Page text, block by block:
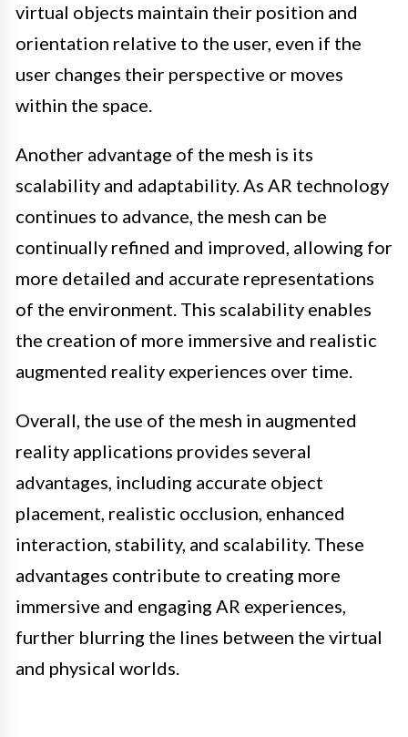
virtual objects maintain their position and
orientation relative to the user, even if the
user changes their perspective or moves
within the space.
Another advantage of the mesh is its
scalability and adaptability. As AR technology
continues to advance, the mesh can be
continually refined and improved, allowing for
more detailed and accurate representations
of the environment. This scalability enables
the creation of more immersive and realistic
augmented reality experiences over time.
Overall, the use of the mesh in augmented
reality applications provides several
advantages, including accurate object
placement, realistic occlusion, enhanced
interaction, stability, and scalability. These
advantages contribute to creating more
immersive and engaging AR experiences,
further blurring the lines between the virtual
and physical worlds.